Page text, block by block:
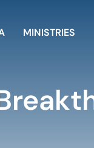
MINISTRIES